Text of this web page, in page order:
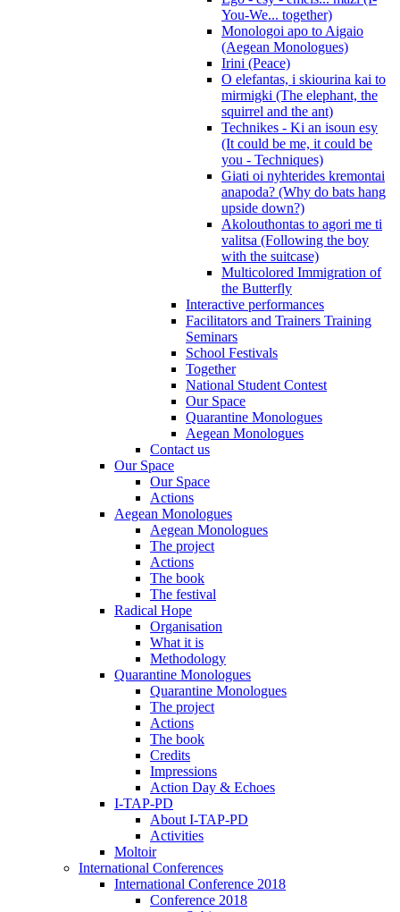
You-We... together)
Monologoi apo to Aigaio
(Aegean Monologues)
Irini (Peace)
O elefantas, i skiourina kai to
mirmigki (The elephant, the
squirrel and the ant)
Technikes - Ki an isoun esy
(It could be me, it could be
you - Techniques)
Giati oi nyhterides kremontai
anapoda? (Why do bats hang
upside down?)
Akolouthontas to agori me ti
valitsa (Following the boy
with the suitcase)
Multicolored Immigration of
the Butterfly
Interactive performances
Facilitators and Trainers Training
Seminars
School Festivals
Together
National Student Contest
Our Space
Quarantine Monologues
Aegean Monologues
Contact us
Our Space
Our Space
Actions
Aegean Monologues
Aegean Monologues
The project
Actions
The book
The festival
Radical Hope
Organisation
What it is
Methodology
Quarantine Monologues
Quarantine Monologues
The project
Actions
The book
Credits
Impressions
Action Day & Echoes
I-TAP-PD
About I-TAP-PD
Activities
Moltoir
International Conferences
International Conference 2018
Conference 2018